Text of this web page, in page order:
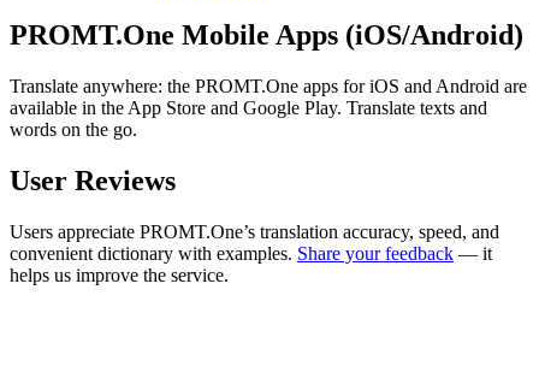
PROMT.One Mobile Apps (iOS/Android)
Translate anywhere: the PROMT.One apps for iOS and Android are
available in the App Store and Google Play. Translate texts and
words on the go.
User Reviews
Users appreciate PROMT.One’s translation accuracy, speed, and
convenient dictionary with examples. Share your feedback — it
helps us improve the service.